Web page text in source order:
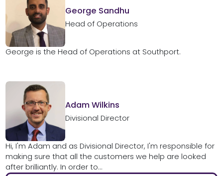
George Sandhu
Head of Operations
George is the Head of Operations at Southport.
Adam Wilkins
Divisional Director
Hi, I'm Adam and as Divisional Director, I'm responsible for
making sure that all the customers we help are looked
after brilliantly. In order to...